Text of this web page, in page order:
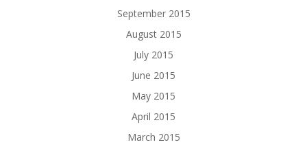
September 2015
August 2015
July 2015
June 2015
May 2015
April 2015
March 2015